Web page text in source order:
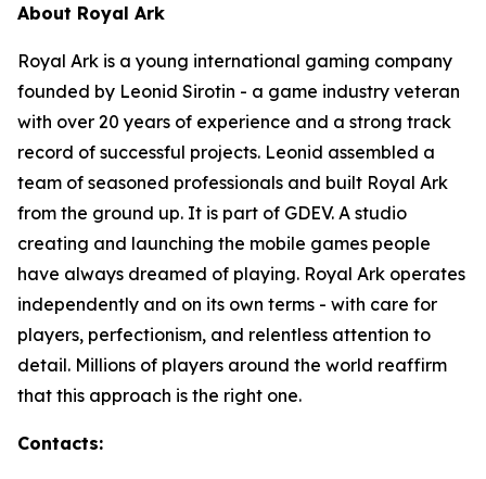
About Royal Ark
Royal Ark is a young international gaming company
founded by Leonid Sirotin - a game industry veteran
with over 20 years of experience and a strong track
record of successful projects. Leonid assembled a
team of seasoned professionals and built Royal Ark
from the ground up. It is part of GDEV. A studio
creating and launching the mobile games people
have always dreamed of playing. Royal Ark operates
independently and on its own terms - with care for
players, perfectionism, and relentless attention to
detail. Millions of players around the world reaffirm
that this approach is the right one.
Contacts: